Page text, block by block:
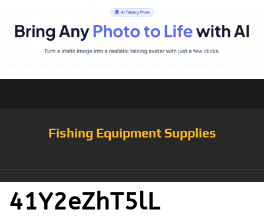
Fishing Equipment Supplies
41Y2eZhT5lL